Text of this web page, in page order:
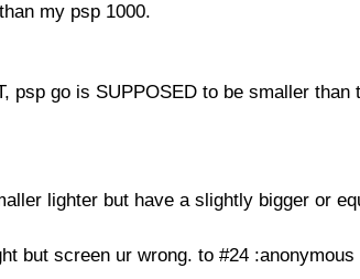
my psp 1000.
psp go is SUPPOSED to be smaller than
lighter but have a slightly bigger or
but screen ur wrong. to #24 :anonymous